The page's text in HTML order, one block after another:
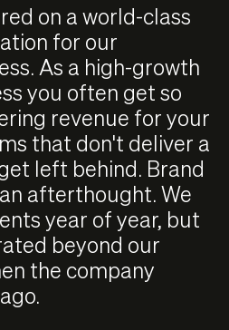
on a world-class
for our
As a high-growth
you often get so
revenue for your
that don't deliver a
left behind. Brand
afterthought. We
year of year, but
beyond our
the company